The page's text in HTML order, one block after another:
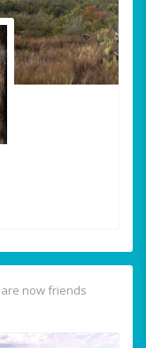
are now friends